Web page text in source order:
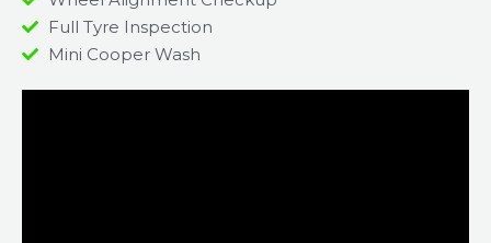
Full Tyre Inspection
Mini Cooper Wash